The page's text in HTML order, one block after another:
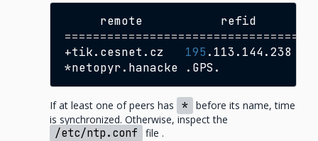
remote refid
+tik.cesnet.cz
195 .113.144.238
*netopyr.hanacke
.GPS.
If at least one of peers has * before its name, time
is synchronized. Otherwise, inspect the
/etc/ntp.conf
file .